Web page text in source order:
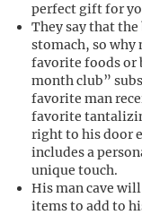
perfect gift for
They say that
stomach, so
favorite foods or
month club”
favorite man
favorite
right to his door
includes a
unique touch.
His man cave
items to add to